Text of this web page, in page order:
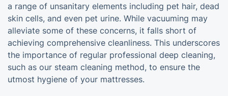
a range of unsanitary elements including pet hair, dead
skin cells, and even pet urine. While vacuuming may
alleviate some of these concerns, it falls short of
achieving comprehensive cleanliness. This underscores
the importance of regular professional deep cleaning,
such as our steam cleaning method, to ensure the
utmost hygiene of your mattresses.